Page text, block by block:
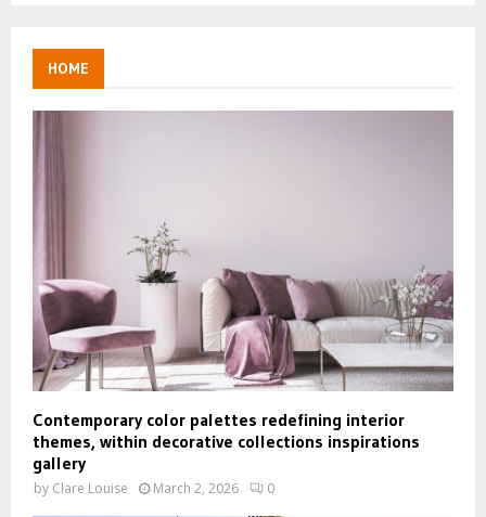
HOME
Contemporary color palettes redefining interior
themes, within decorative collections inspirations
gallery
by Clare Louise March 2, 2026 0